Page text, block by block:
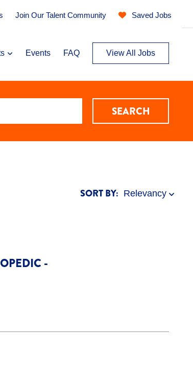
Events FAQ View All Jobs
Join Our Talent Community Saved Jobs
SEARCH
SORT BY:
-